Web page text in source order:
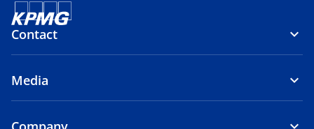
Contact
Media